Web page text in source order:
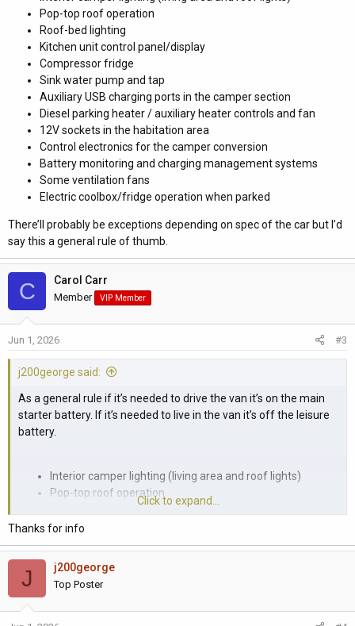
Pop-top roof operation
Roof-bed lighting
Kitchen unit control panel/display
Compressor fridge
Sink water pump and tap
Auxiliary USB charging ports in the camper section
Diesel parking heater / auxiliary heater controls and fan
12V sockets in the habitation area
Control electronics for the camper conversion
Battery monitoring and charging management systems
Some ventilation fans
Electric coolbox/fridge operation when parked
There’ll probably be exceptions depending on spec of the car but I’d
say this a general rule of thumb.
C Carol Carr
Member VIP Member
Jun 1, 2026 #3
j200george said:
As a general rule if it’s needed to drive the van it’s on the main
starter battery. If it’s needed to live in the van it’s off the leisure
battery.
Interior camper lighting (living area and roof lights)
Pop-top roof operation
Kitchen unit control panel/display
Compressor fridge
Auxiliary USB charging ports in the camper section
Diesel parking heater / auxiliary heater controls and fan
12V sockets in the habitation area
Click to expand...
Thanks for info
J j200george
Top Poster